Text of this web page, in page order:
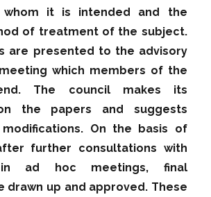
it is intended and the
of treatment of the subject.
are presented to the advisory
which members of the
The council makes its
the papers and suggests
On the basis of
further consultations with
in ad hoc meetings, final
drawn up and approved. These